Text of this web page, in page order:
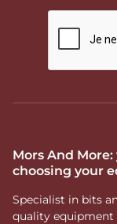
Mors And
choosing your
Specialist in bits
quality equipment